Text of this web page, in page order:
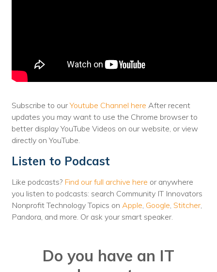
The Community IT Team
Solutions
Remote IT
Cloud Management
Network Management
Help Desk
Subscribe to ourYoutube Channel here After recent
updates you may want to use the Chrome browser to
better display YouTube Videos on our website, or view
directly on YouTube.
Listen to Podcast
Like podcasts? Find our full archive here or anywhere
you listen to podcasts: search Community IT Innovators
Nonprofit Technology Topics on Apple, Google, Stitcher,
Pandora, and more. Or ask your smart speaker.
Do you have an IT